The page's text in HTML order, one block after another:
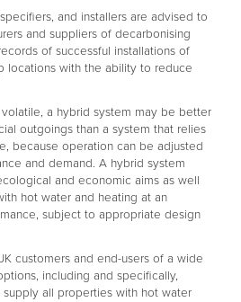
and installers are advised to
and suppliers of decarbonising
of successful installations of
locations with the ability to reduce
a hybrid system may be better
outgoings than a system that relies
because operation can be adjusted
and demand. A hybrid system
and economic aims as well
hot water and heating at an
subject to appropriate design
customers and end-users of a wide
including and specifically,
supply all properties with hot water